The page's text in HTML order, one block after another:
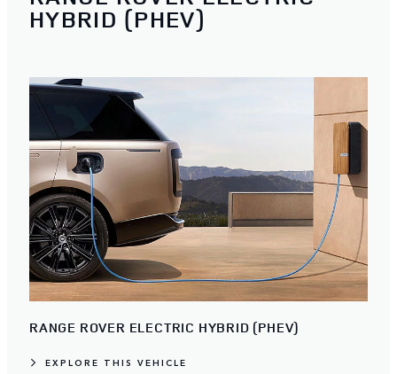
HYBRID (PHEV)
RANGE ROVER ELECTRIC HYBRID (PHEV)
EXPLORE THIS VEHICLE